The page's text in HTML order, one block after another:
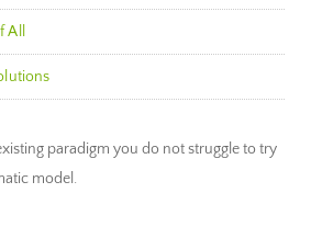
paradigm you do not struggle to try
model.